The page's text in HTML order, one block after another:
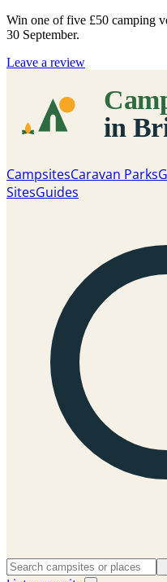
Win one of five £50 camping
30 September.
Leave a review
CampsitesCaravan Parks
SitesGuides